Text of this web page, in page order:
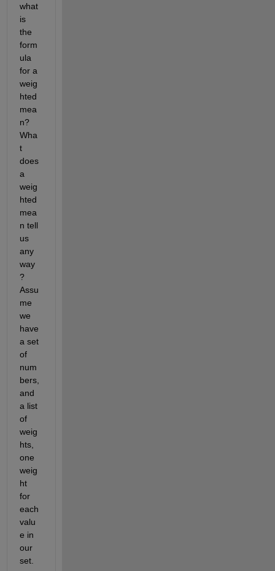
what
is
the
form
ula
for a
weig
hted
mea
n?
Wha
t
does
a
weig
hted
mea
n tell
us
any
way
?
Assu
me
we
have
a set
of
num
bers,
and
a list
of
weig
hts,
one
weig
ht
for
each
valu
e in
our
set.